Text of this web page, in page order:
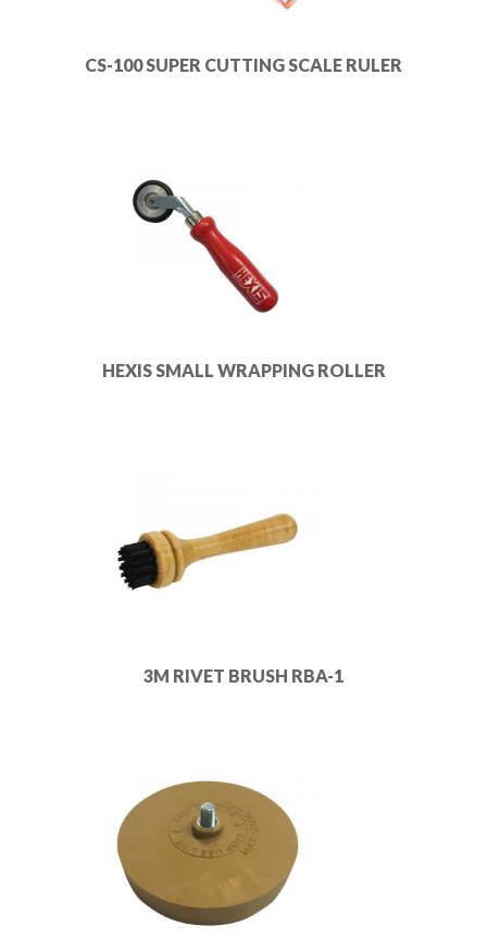
CS-100 SUPER CUTTING SCALE RULER
HEXIS SMALL WRAPPING ROLLER
3M RIVET BRUSH RBA-1